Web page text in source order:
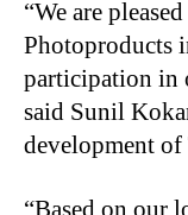
“We are
Photoproducts
participation in
said Sunil
development of
“Based on our